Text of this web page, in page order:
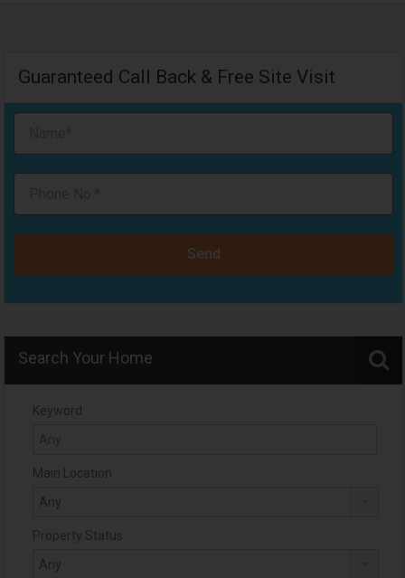
Guaranteed Call Back & Free Site Visit
Send
Search Your Home
Keyword
Main Location
Property Status